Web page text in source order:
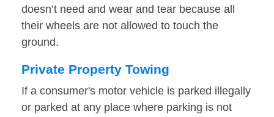
doesn’t need and wear and tear because all
their wheels are not allowed to touch the
ground.
Private Property Towing
If a consumer's motor vehicle is parked illegally
or parked at any place where parking is not